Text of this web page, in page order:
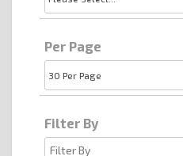
Per Page
Filter By